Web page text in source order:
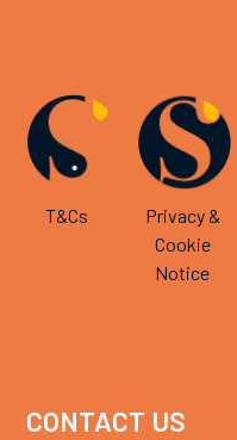
T&Cs
Privacy &
Cookie
Notice
CONTACT US